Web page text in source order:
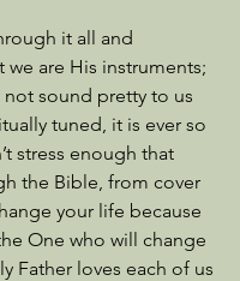
it all and
we are His instruments;
not sound pretty to us
tuned, it is ever so
stress enough that
the Bible, from cover
your life because
One who will change
Father loves each of us